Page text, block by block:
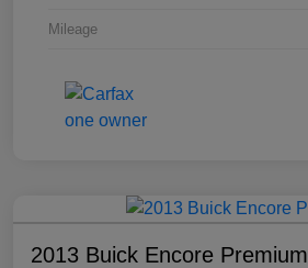
Mileage
2013 Buick Encore Premium